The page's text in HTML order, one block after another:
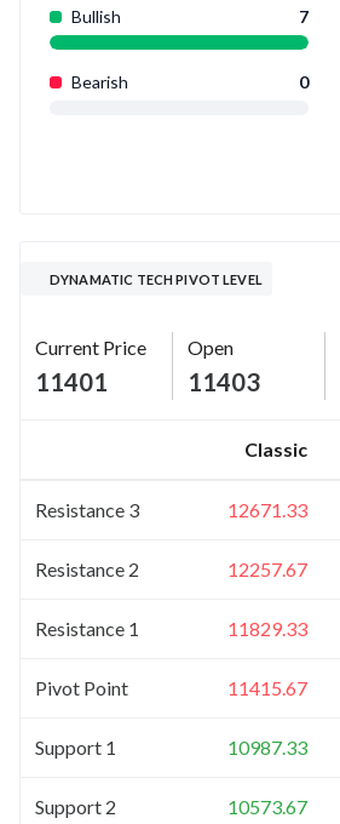
Bullish 7
Bearish 0
DYNAMATIC TECH PIVOT LEVEL
Current Price
11401
Open
11403
Classic
Resistance 3 12671.33
Resistance 2 12257.67
Resistance 1 11829.33
Pivot Point 11415.67
Support 1 10987.33
Support 2 10573.67